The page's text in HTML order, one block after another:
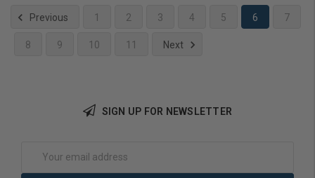
Previous 1 2 3 4 5 6 7
8 9 10 11 Next
SIGN UP FOR NEWSLETTER
Address